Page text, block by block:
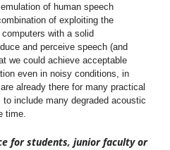
of human speech
of exploiting the
with a solid
and perceive speech (and
we could achieve acceptable
even in noisy conditions, in
already there for many practical
include many degraded acoustic
time.
for students, junior faculty or